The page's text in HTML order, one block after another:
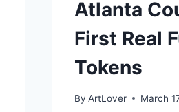
Atlanta
First Real
Tokens
By ArtLover March